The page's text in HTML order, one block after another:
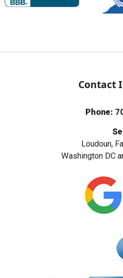
Contact
Phone:
Loudoun,
Washington DC